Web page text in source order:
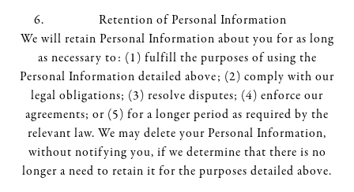
Retention of Personal Information
We will retain Personal Information about you for as long
as necessary to: (1) fulfill the purposes of using the
Personal Information detailed above; (2) comply with our
legal obligations; (3) resolve disputes; (4) enforce our
agreements; or (5) for a longer period as required by the
relevant law. We may delete your Personal Information,
without notifying you, if we determine that there is no
longer a need to retain it for the purposes detailed above.